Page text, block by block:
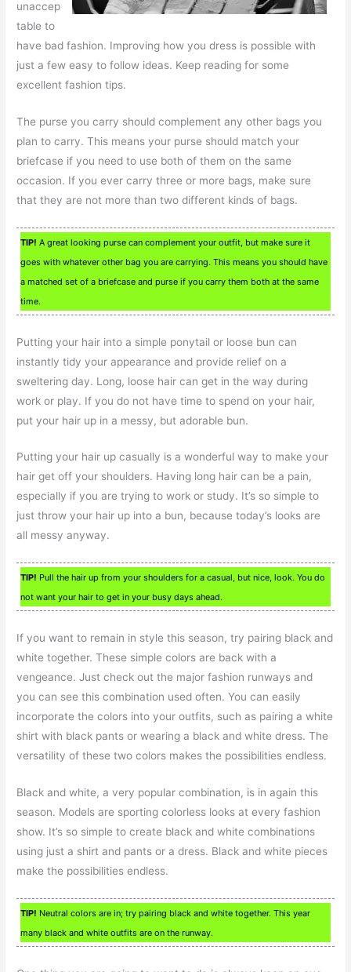
unaccep
table to
have bad fashion. Improving how you dress is possible with
just a few easy to follow ideas. Keep reading for some
excellent fashion tips.
The purse you carry should complement any other bags you
plan to carry. This means your purse should match your
briefcase if you need to use both of them on the same
occasion. If you ever carry three or more bags, make sure
that they are not more than two different kinds of bags.
TIP! A great looking purse can complement your outfit, but make sure it
goes with whatever other bag you are carrying. This means you should have
a matched set of a briefcase and purse if you carry them both at the same
time.
Putting your hair into a simple ponytail or loose bun can
instantly tidy your appearance and provide relief on a
sweltering day. Long, loose hair can get in the way during
work or play. If you do not have time to spend on your hair,
put your hair up in a messy, but adorable bun.
Putting your hair up casually is a wonderful way to make your
hair get off your shoulders. Having long hair can be a pain,
especially if you are trying to work or study. It’s so simple to
just throw your hair up into a bun, because today’s looks are
all messy anyway.
TIP! Pull the hair up from your shoulders for a casual, but nice, look. You do
not want your hair to get in your busy days ahead.
If you want to remain in style this season, try pairing black and
white together. These simple colors are back with a
vengeance. Just check out the major fashion runways and
you can see this combination used often. You can easily
incorporate the colors into your outfits, such as pairing a white
shirt with black pants or wearing a black and white dress. The
versatility of these two colors makes the possibilities endless.
Black and white, a very popular combination, is in again this
season. Models are sporting colorless looks at every fashion
show. It’s so simple to create black and white combinations
using just a shirt and pants or a dress. Black and white pieces
make the possibilities endless.
TIP! Neutral colors are in; try pairing black and white together. This year
many black and white outfits are on the runway.